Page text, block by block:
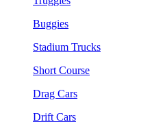
Buggies
Stadium Trucks
Short Course
Drag Cars
Drift Cars